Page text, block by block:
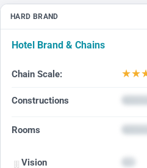
HARD BRAND
Hotel Brand & Chains
Chain Scale: ★★
Constructions
Rooms
Vision